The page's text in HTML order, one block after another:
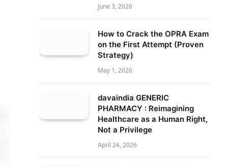
June 3, 2026
How to Crack the OPRA Exam
on the First Attempt (Proven
Strategy)
May 1, 2026
davaindia GENERIC
PHARMACY : Reimagining
Healthcare as a Human Right,
Not a Privilege
April 24, 2026